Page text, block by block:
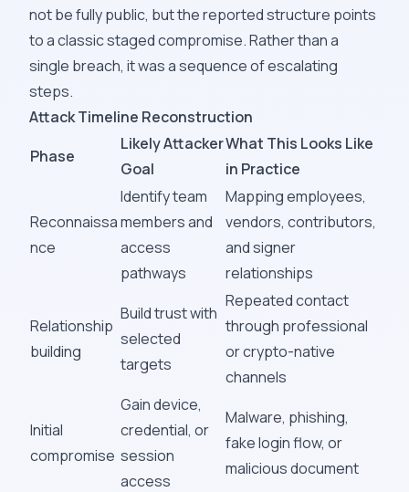
not be fully public, but the reported structure points
to a classic staged compromise. Rather than a
single breach, it was a sequence of escalating
steps.
Attack Timeline Reconstruction
Phase
Likely Attacker
Goal
What This Looks Like
in Practice
Reconnaissa
nce
Identify team
members and
access
pathways
Mapping employees,
vendors, contributors,
and signer
relationships
Relationship
building
Build trust with
selected
targets
Repeated contact
through professional
or crypto-native
channels
Initial
compromise
Gain device,
credential, or
session
access
Malware, phishing,
fake login flow, or
malicious document